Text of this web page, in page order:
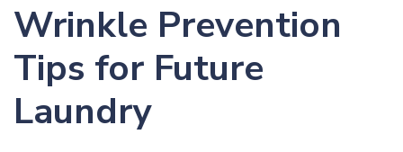
Wrinkle Prevention
Tips for Future
Laundry